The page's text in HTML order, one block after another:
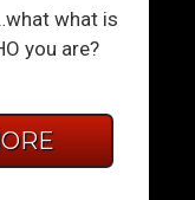
what is
you are?